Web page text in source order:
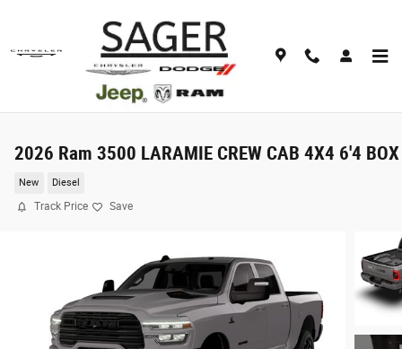
2026 Ram 3500 LARAMIE CREW CAB 4X4 6'4 BOX
New Diesel
Track Price Save